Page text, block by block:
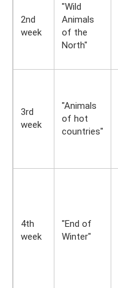
2nd
week
"Wild
Animals
of the
North"
3rd
week
"Animals
of hot
countries"
4th
week
"End of
Winter"